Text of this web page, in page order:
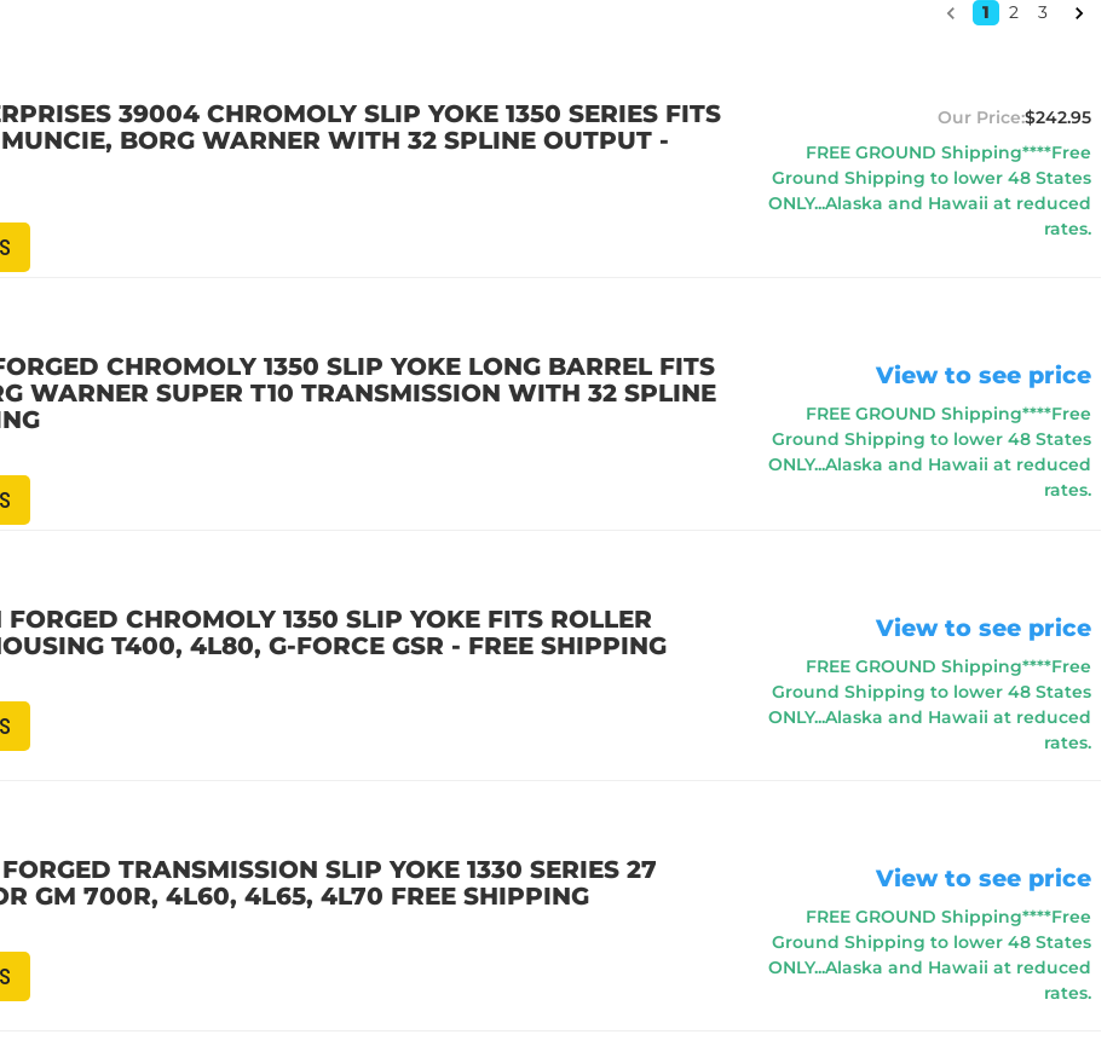
1 2 3
39004 CHROMOLY SLIP YOKE 1350 SERIES FITS
BORG WARNER WITH 32 SPLINE OUTPUT -
$242.95
FREE GROUND Shipping****Free
Ground Shipping to lower 48 States
ONLY...Alaska and Hawaii at reduced
rates.
CHROMOLY 1350 SLIP YOKE LONG BARREL FITS
WARNER SUPER T10 TRANSMISSION WITH 32 SPLINE
View to see price
FREE GROUND Shipping****Free
Ground Shipping to lower 48 States
ONLY...Alaska and Hawaii at reduced
rates.
CHROMOLY 1350 SLIP YOKE FITS ROLLER
T400, 4L80, G-FORCE GSR - FREE SHIPPING
View to see price
FREE GROUND Shipping****Free
Ground Shipping to lower 48 States
ONLY...Alaska and Hawaii at reduced
rates.
TRANSMISSION SLIP YOKE 1330 SERIES 27
GM 700R, 4L60, 4L65, 4L70 FREE SHIPPING
View to see price
FREE GROUND Shipping****Free
Ground Shipping to lower 48 States
ONLY...Alaska and Hawaii at reduced
rates.